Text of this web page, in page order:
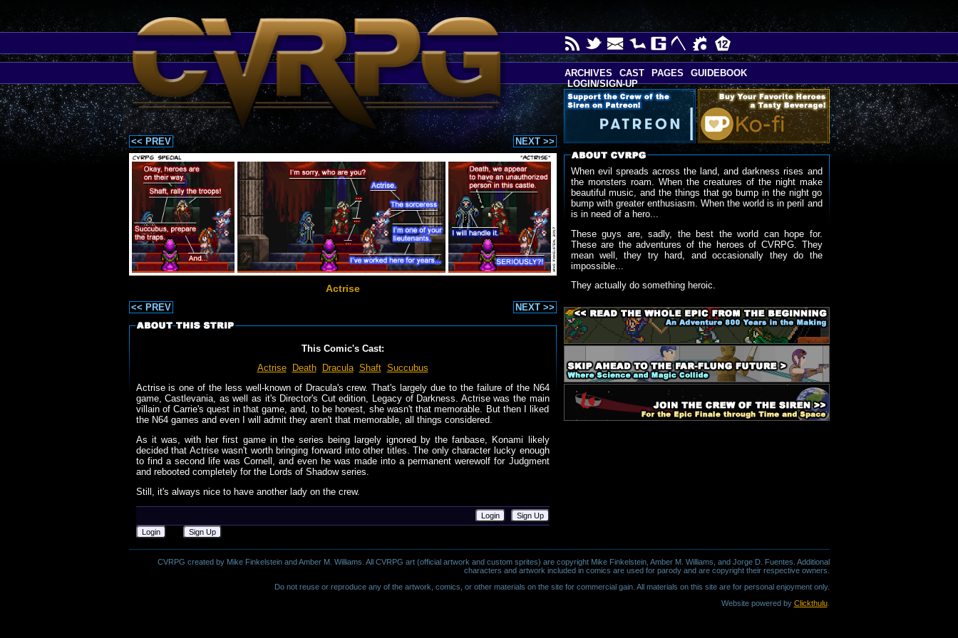
<< PREV NEXT >>
Actrise
<< PREV NEXT >>
This Comic's Cast:
Actrise
Death Dracula Shaft Succubus
Actrise is one of the less well-known of Dracula's crew. That's largely due to the failure of the N64
game, Castlevania, as well as it's Director's Cut edition, Legacy of Darkness. Actrise was the main
villain of Carrie's quest in that game, and, to be honest, she wasn't that memorable. But then I liked
the N64 games and even I will admit they aren't that memorable, all things considered.
As it was, with her first game in the series being largely ignored by the fanbase, Konami likely
decided that Actrise wasn't worth bringing forward into other titles. The only character lucky enough
to find a second life was Cornell, and even he was made into a permanent werewolf for Judgment
and rebooted completely for the Lords of Shadow series.
Still, it's always nice to have another lady on the crew.
Login
Sign Up
Login
Sign Up
When evil spreads across the land, and darkness rises and
the monsters roam. When the creatures of the night make
beautiful music, and the things that go bump in the night go
bump with greater enthusiasm. When the world is in peril and
is in need of a hero...
These guys are, sadly, the best the world can hope for.
These are the adventures of the heroes of CVRPG. They
mean well, they try hard, and occasionally they do the
impossible...
They actually do something heroic.
CVRPG created by Mike Finkelstein and Amber M. Williams. All CVRPG art (official artwork and custom sprites) are copyright Mike Finkelstein, Amber M. Williams, and Jorge D. Fuentes. Additional
characters and artwork included in comics are used for parody and are copyright their respective owners.
Do not reuse or reproduce any of the artwork, comics, or other materials on the site for commercial gain. All materials on this site are for personal enjoyment only.
Website powered by Clickthulu.
ARCHIVES CAST PAGES
GUIDEBOOK
LOGIN/SIGN-UP